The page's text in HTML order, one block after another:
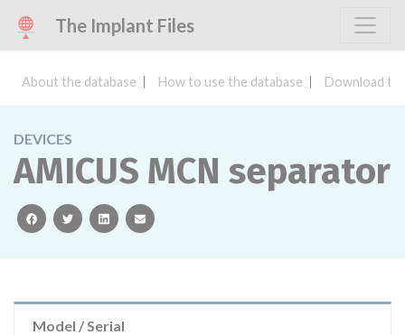
The Implant Files
About the database How to use the database Download
DEVICES
AMICUS MCN separator
facebooktwitterlinkedinemail
Model / Serial